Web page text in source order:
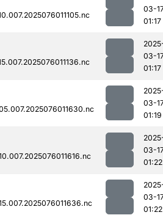
03-
01:17
03-
01:17
03-
01:19
03-
01:22
03-
01:22